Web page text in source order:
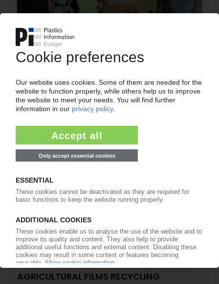
Germany's Erde initiative presents voluntary
commitment to 65% recycling rate by 2022
AGRICULTURAL FILMS RECYCLING